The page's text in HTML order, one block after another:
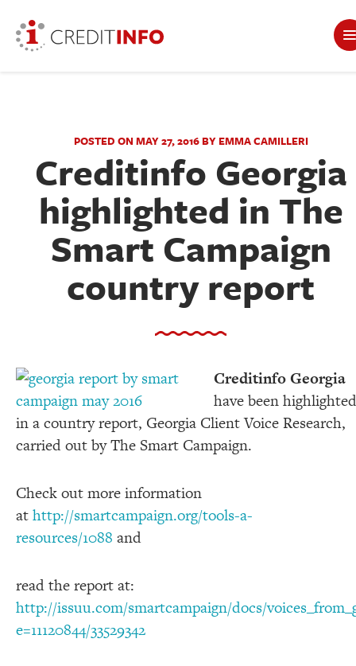
POSTED ON MAY 27, 2016 BY EMMA CAMILLERI
Creditinfo Georgia
highlighted in The
Smart Campaign
country report
Creditinfo Georgia
have been highlighted
in a country report, Georgia Client Voice Research,
carried out by The Smart Campaign.
Check out more information
athttp://smartcampaign.org/tools-a-
resources/1088 and
read the report at:
http://issuu.com/smartcampaign/docs/
e=11120844/33529342